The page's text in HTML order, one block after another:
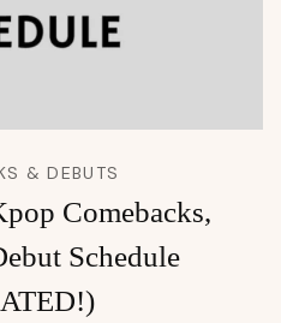
& DEBUTS
Comebacks,
Schedule